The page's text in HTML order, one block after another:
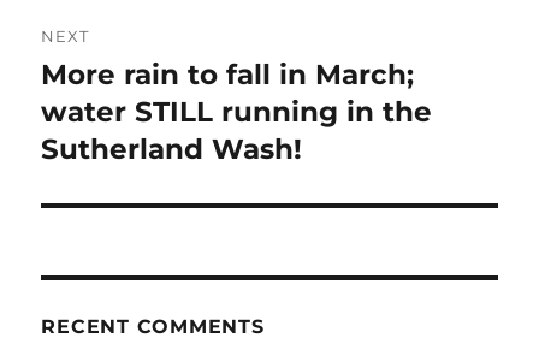
NEXT
Next
post:
More rain to fall in March;
water STILL running in the
Sutherland Wash!
RECENT COMMENTS